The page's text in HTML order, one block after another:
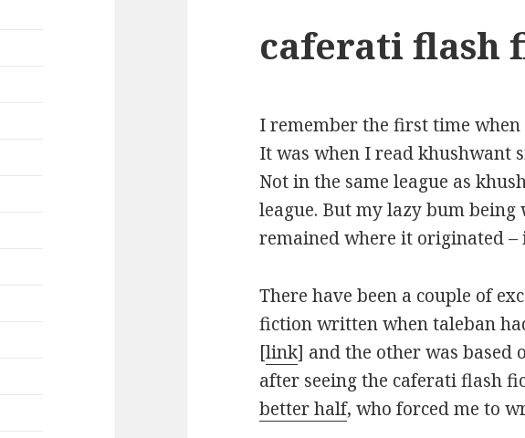
caferati flash
I remember the first time
It was when I read khushwant
Not in the same league as
league. But my lazy bum
remained where it originated –
There have been a couple of
fiction written when taleban
[link] and the other was based
after seeing the caferati flash
better half, who forced me to